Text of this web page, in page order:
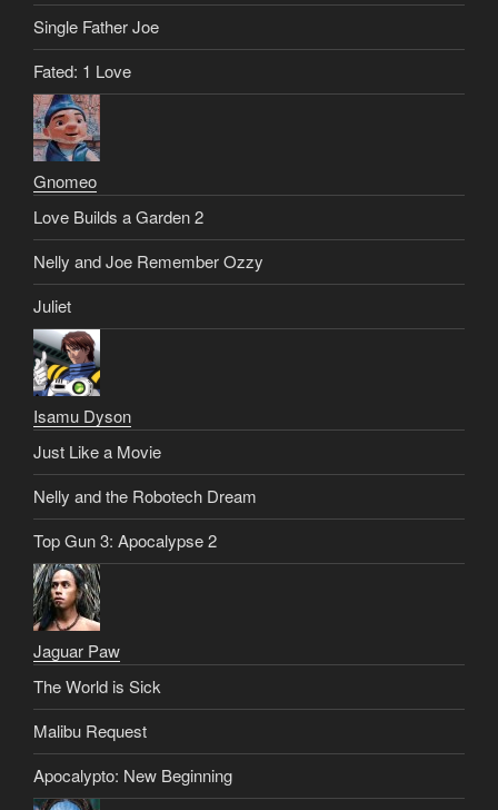
Single Father Joe
Fated: 1 Love
Gnomeo
Love Builds a Garden 2
Nelly and Joe Remember Ozzy
Juliet
Isamu Dyson
Just Like a Movie
Nelly and the Robotech Dream
Top Gun 3: Apocalypse 2
Jaguar Paw
The World is Sick
Malibu Request
Apocalypto: New Beginning